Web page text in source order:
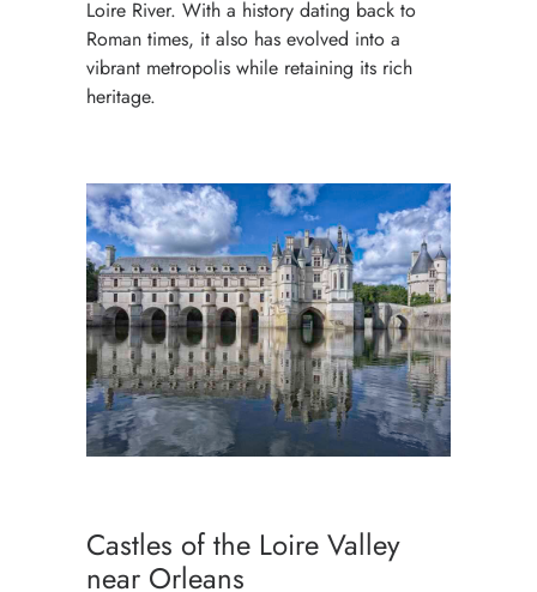
Loire River. With a history dating back to
Roman times, it also has evolved into a
vibrant metropolis while retaining its rich
heritage.
Castles of the Loire Valley
near Orleans